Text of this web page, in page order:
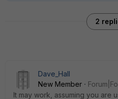
2
Dave_Hall
New Member
It may work, assuming you are